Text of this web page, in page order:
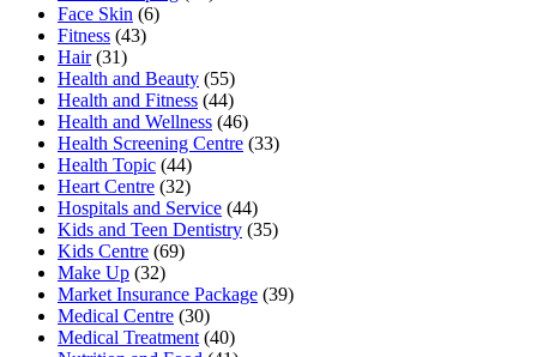
Face Skin (6)
Fitness (43)
Hair(31)
Health and Beauty (55)
Health and Fitness (44)
Health and Wellness (46)
Health Screening Centre (33)
Health Topic (44)
Heart Centre (32)
Hospitals and Service (44)
Kids and Teen Dentistry (35)
Kids Centre (69)
Make Up (32)
Market Insurance Package (39)
Medical Centre (30)
Medical Treatment (40)